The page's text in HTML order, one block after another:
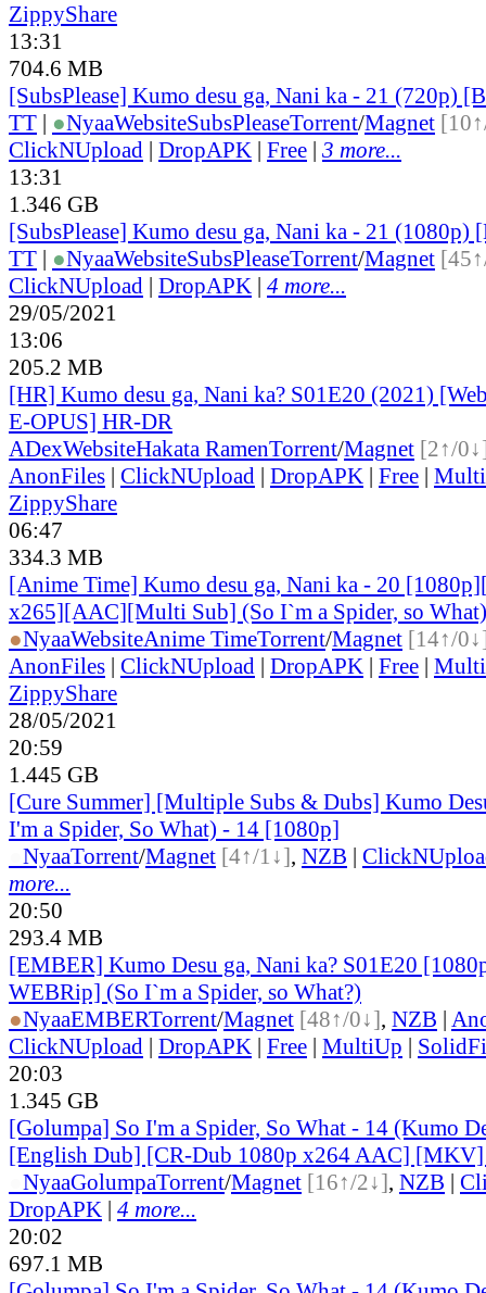
ZippyShare
13:31
704.6 MB
[SubsPlease] Kumo desu ga, Nani ka - 21 (720p)
TT | ●NyaaWebsiteSubsPleaseTorrent/Magnet
ClickNUpload | DropAPK | Free | 3 more...
13:31
1.346 GB
[SubsPlease] Kumo desu ga, Nani ka - 21 (1080p)
TT | ●NyaaWebsiteSubsPleaseTorrent/Magnet
ClickNUpload | DropAPK | 4 more...
29/05/2021
13:06
205.2 MB
[HR] Kumo desu ga, Nani ka? S01E20 (2021)
E-OPUS] HR-DR
ADexWebsiteHakata RamenTorrent/Magnet [2↑/
AnonFiles | ClickNUpload | DropAPK | Free |
ZippyShare
06:47
334.3 MB
[Anime Time] Kumo desu ga, Nani ka - 20
x265][AAC][Multi Sub] (So I`m a Spider, so
●NyaaWebsiteAnime TimeTorrent/Magnet [14↑/
AnonFiles | ClickNUpload | DropAPK | Free |
ZippyShare
28/05/2021
20:59
1.445 GB
[Cure Summer] [Multiple Subs & Dubs] Kumo
I'm a Spider, So What) - 14 [1080p]
NyaaTorrent/Magnet [4↑/1↓], NZB |
more...
20:50
293.4 MB
[EMBER] Kumo Desu ga, Nani ka? S01E20
WEBRip] (So I`m a Spider, so What?)
●NyaaEMBERTorrent/Magnet [48↑/0↓], NZB |
ClickNUpload | DropAPK | Free | MultiUp |
20:03
1.345 GB
[Golumpa] So I'm a Spider, So What - 14 (Kumo
[English Dub] [CR-Dub 1080p x264 AAC]
NyaaGolumpaTorrent/Magnet [16↑/2↓], NZB |
DropAPK | 4 more...
20:02
697.1 MB